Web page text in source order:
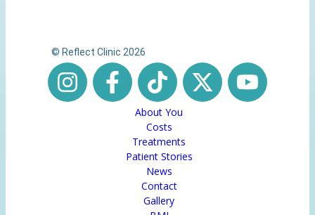
© Reflect Clinic 2026
About You
Costs
Treatments
Patient Stories
News
Contact
Gallery